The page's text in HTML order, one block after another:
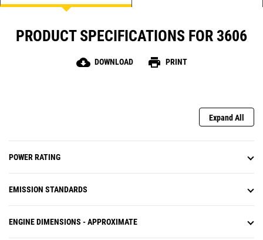
PRODUCT SPECIFICATIONS FOR 3606
cloud_download DOWNLOAD print PRINT
Expand All
POWER RATING
EMISSION STANDARDS
ENGINE DIMENSIONS - APPROXIMATE